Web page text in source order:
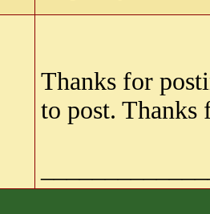
Thanks for
to post.